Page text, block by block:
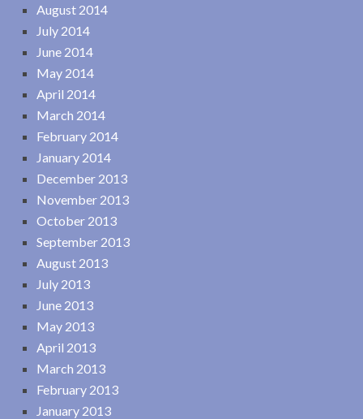
August 2014
July 2014
June 2014
May 2014
April 2014
March 2014
February 2014
January 2014
December 2013
November 2013
October 2013
September 2013
August 2013
July 2013
June 2013
May 2013
April 2013
March 2013
February 2013
January 2013